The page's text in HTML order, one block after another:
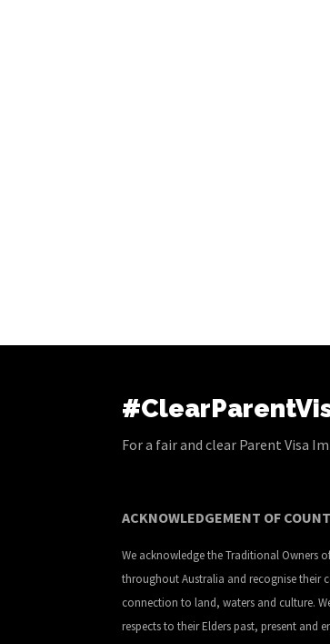
For a fair and clear Parent Visa
ACKNOWLEDGEMENT OF
We acknowledge the Traditional Owners
throughout Australia and recognise their
connection to land, waters and culture.
respects to their Elders past, present and